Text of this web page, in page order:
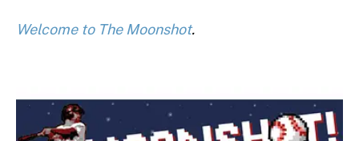
Welcome to The Moonshot.